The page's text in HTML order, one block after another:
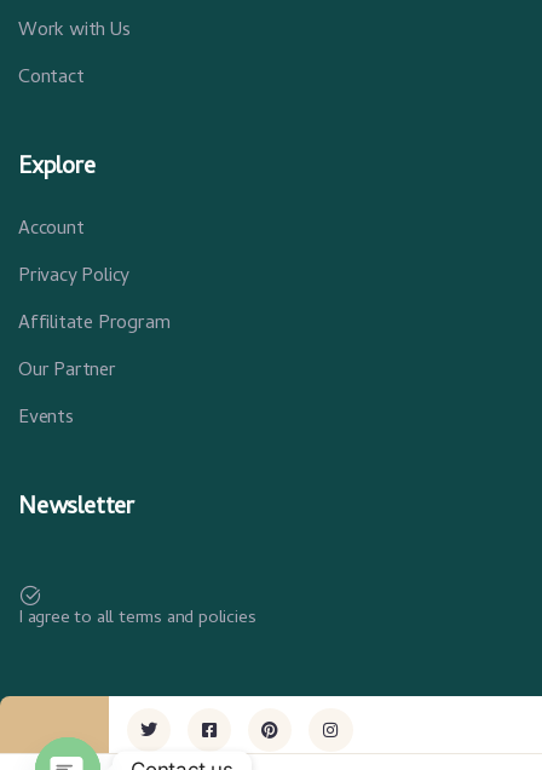
Work with Us
Contact
Explore
Account
Privacy Policy
Affilitate Program
Our Partner
Events
Newsletter
I agree to all terms and policies